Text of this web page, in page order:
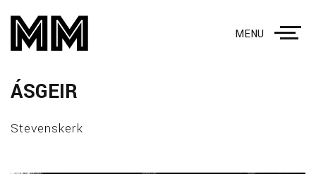
MENU
ÁSGEIR
Stevenskerk